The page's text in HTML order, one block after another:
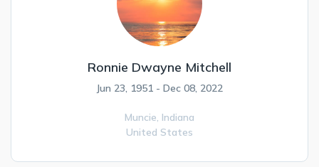
Ronnie Dwayne Mitchell
Jun 23, 1951 - Dec 08, 2022
Muncie, Indiana
United States